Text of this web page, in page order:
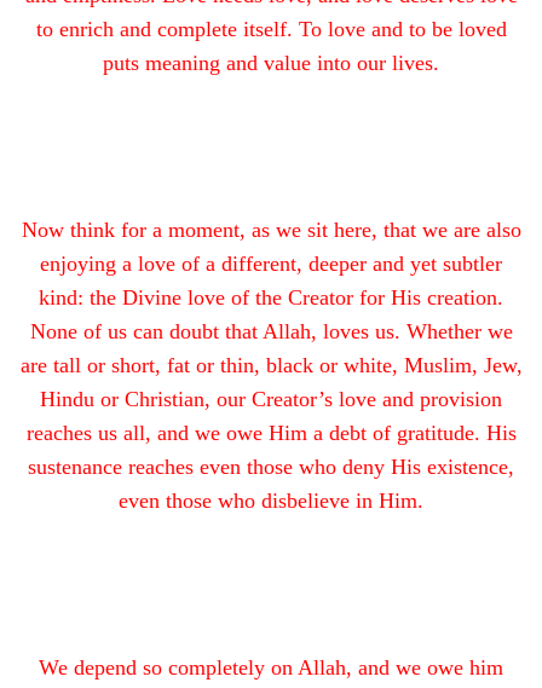
to enrich and complete itself. To love and to be loved
puts meaning and value into our lives.
Now think for a moment, as we sit here, that we are also
enjoying a love of a different, deeper and yet subtler
kind: the Divine love of the Creator for His creation.
None of us can doubt that Allah, loves us. Whether we
are tall or short, fat or thin, black or white, Muslim, Jew,
Hindu or Christian, our Creator’s love and provision
reaches us all, and we owe Him a debt of gratitude. His
sustenance reaches even those who deny His existence,
even those who disbelieve in Him.
We depend so completely on Allah, and we owe him